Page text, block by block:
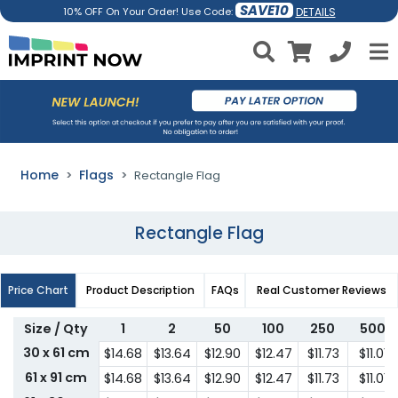
10% OFF On Your Order! Use Code: SAVE10 DETAILS
Home Flags Rectangle Flag
Rectangle Flag
Price Chart Product Description FAQs Real Customer Reviews
Size / Qty 1 2 50 100 250
500
30 x 61 cm
$14.68 $13.64 $12.90 $12.47 $11.73
$11.01
61 x 91 cm
$14.68 $13.64 $12.90 $12.47 $11.73
$11.01